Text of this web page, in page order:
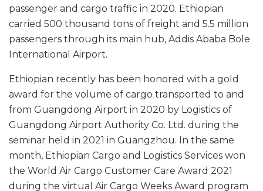
passenger and cargo traffic in 2020. Ethiopian
carried 500 thousand tons of freight and 5.5 million
passengers through its main hub, Addis Ababa Bole
International Airport.
Ethiopian recently has been honored with a gold
award for the volume of cargo transported to and
from Guangdong Airport in 2020 by Logistics of
Guangdong Airport Authority Co. Ltd. during the
seminar held in 2021 in Guangzhou. In the same
month, Ethiopian Cargo and Logistics Services won
the World Air Cargo Customer Care Award 2021
during the virtual Air Cargo Weeks Award program